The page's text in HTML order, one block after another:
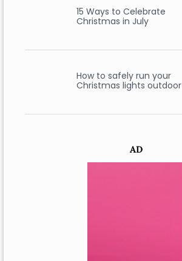
15 Ways to Celebrate
Christmas in July
How to safely run your
Christmas lights outdoor
AD